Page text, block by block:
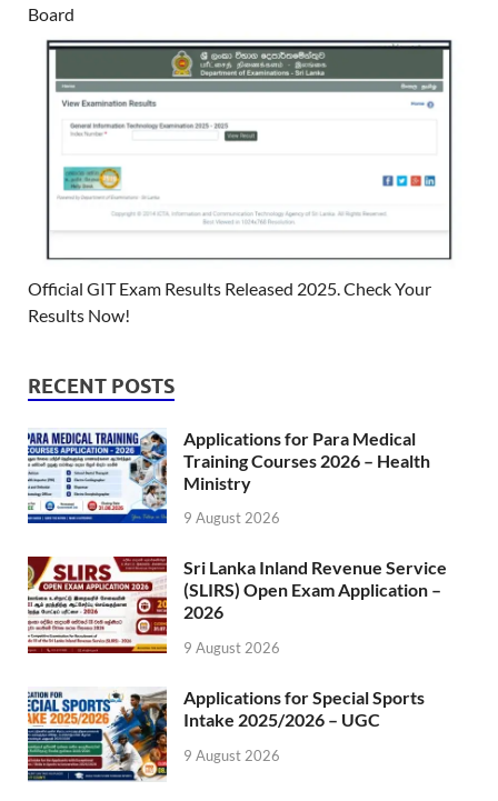
Board
Official GIT Exam Results Released 2025. Check Your
Results Now!
RECENT POSTS
Applications for Para Medical
Training Courses 2026 – Health
Ministry
9 August 2026
Sri Lanka Inland Revenue Service
(SLIRS) Open Exam Application –
2026
9 August 2026
Applications for Special Sports
Intake 2025/2026 – UGC
9 August 2026